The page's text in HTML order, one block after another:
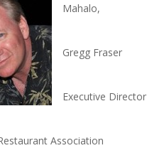
Mahalo,
Gregg Fraser
Executive Director
Association